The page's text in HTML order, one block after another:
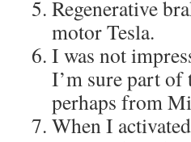
Regenerative
motor Tesla.
I was not
I’m sure part of
perhaps from
When I